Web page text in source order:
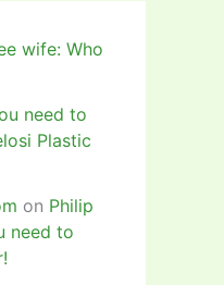
wife: Who
need to
Plastic
on Philip
need to